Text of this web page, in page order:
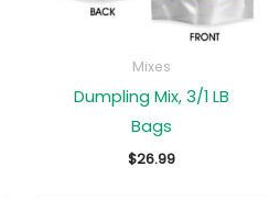
Mixes
Dumpling Mix, 3/1 LB
Bags
$26.99